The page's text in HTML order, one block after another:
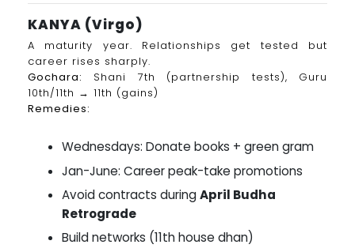
KANYA (Virgo)
A maturity year. Relationships get tested but
career rises sharply.
Gochara:
Shani 7th (partnership tests), Guru
10th/11th → 11th (gains)
Remedies:
Wednesdays: Donate books + green gram
Jan-June: Career peak-take promotions
Avoid contracts duringApril Budha
Retrograde
Build networks (11th house dhan)